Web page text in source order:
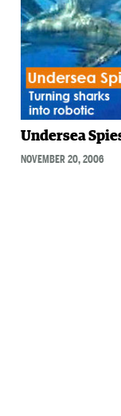
Undersea
NOVEMBER 20, 2006